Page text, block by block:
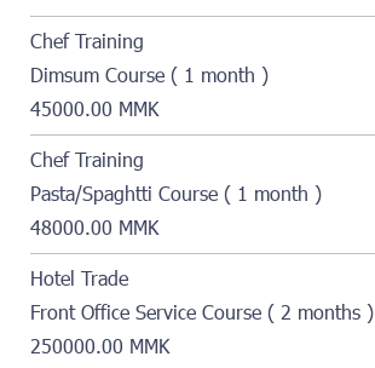
Chef Training
Dimsum Course ( 1 month )
45000.00 MMK
Chef Training
Pasta/Spaghtti Course ( 1 month )
48000.00 MMK
Hotel Trade
Front Office Service Course ( 2 months )
250000.00 MMK